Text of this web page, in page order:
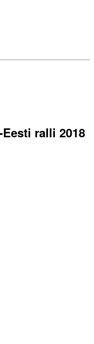
ralli 2018